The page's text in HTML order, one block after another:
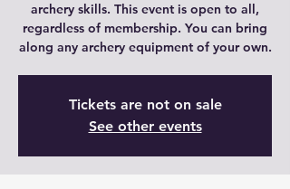
archery skills. This event is open to all,
regardless of membership. You can bring
along any archery equipment of your own.
Tickets are not on sale
See other events